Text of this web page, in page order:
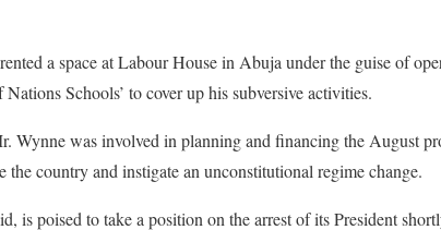
a space at Labour House in Abuja under the guise of
Schools’ to cover up his subversive activities.
Wynne was involved in planning and financing the August
the country and instigate an unconstitutional regime change.
is poised to take a position on the arrest of its President